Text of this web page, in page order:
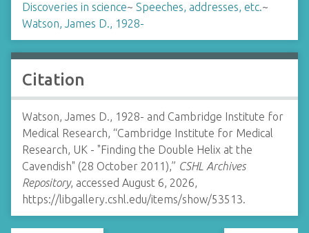
Discoveries in science~ Speeches, addresses, etc.~
Watson, James D., 1928-
Citation
Watson, James D., 1928- and Cambridge Institute for
Medical Research, “Cambridge Institute for Medical
Research, UK - "Finding the Double Helix at the
Cavendish" (28 October 2011),” CSHL Archives
Repository, accessed August 6, 2026,
https://libgallery.cshl.edu/items/show/53513.